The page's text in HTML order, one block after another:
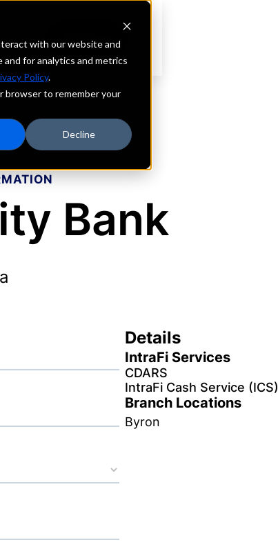
with our website and
for analytics and metrics
Policy.
browser to remember your
Decline
Bank
Details
IntraFi Services
CDARS
IntraFi Cash Service (ICS)
Branch Locations
Byron